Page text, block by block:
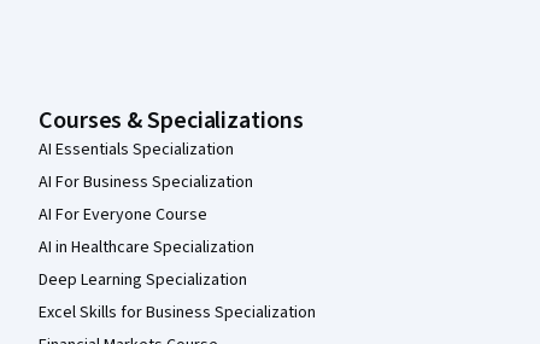
Courses & Specializations
AI Essentials Specialization
AI For Business Specialization
AI For Everyone Course
AI in Healthcare Specialization
Deep Learning Specialization
Excel Skills for Business Specialization